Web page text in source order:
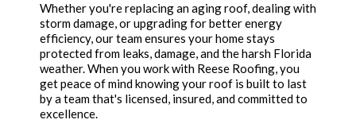
Whether you're replacing an aging roof, dealing with
storm damage, or upgrading for better energy
efficiency, our team ensures your home stays
protected from leaks, damage, and the harsh Florida
weather. When you work with Reese Roofing, you
get peace of mind knowing your roof is built to last
by a team that's licensed, insured, and committed to
excellence.